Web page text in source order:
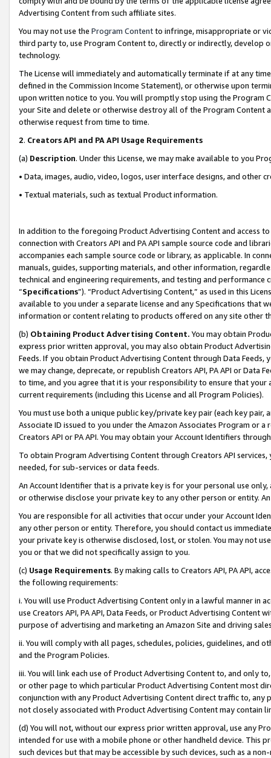
Advertising Content from such affiliate sites.
You may not use the Program Contentto infringe, misappropriate or
third party to, use Program Content to, directly or indirectly, develop
technology.
The License will immediately and automatically terminate if at any
defined in the Commission Income Statement), or otherwise upon
upon written notice to you. You will promptly stop using the Program
your Site and delete or otherwise destroy all of the Program Content
otherwise request from time to time.
2. Creators API and PA API Usage Requirements
(a) Description. Under this License, we may make available to you
• Data, images, audio, video, logos, user interface designs, and other
• Textual materials, such as textual Product information.
In addition to the foregoing Product Advertising Content and access
connection with Creators API and PA API sample source code and
accompanies each sample source code or library, as applicable. In
manuals, guides, supporting materials, and other information,
technical and engineering requirements, and testing and
“Specifications”). “Product Advertising Content,” as used in this
available to you under a separate license and any Specifications that
information or content relating to products offered on any site other
(b) Obtaining Product Advertising Content. You may obtain
express prior written approval, you may also obtain Product
Feeds. If you obtain Product Advertising Content through Data Feeds,
we may change, deprecate, or republish Creators API, PA API or Data
to time, and you agree that it is your responsibility to ensure that your
current requirements (including this License and all Program Policies).
You must use both a unique public key/private key pair (each key pair,
Associate ID issued to you under the Amazon Associates Program or
Creators API or PA API. You may obtain your Account Identifiers
To obtain Program Advertising Content through Creators API
needed, for sub-services or data feeds.
An Account Identifier that is a private key is for your personal use
or otherwise disclose your private key to any other person or entity.
You are responsible for all activities that occur under your Account
any other person or entity. Therefore, you should contact us
your private key is otherwise disclosed, lost, or stolen. You may not
you or that we did not specifically assign to you.
(c) Usage Requirements. By making calls to Creators API, PA API,
the following requirements:
i. You will use Product Advertising Content only in a lawful manner in
use Creators API, PA API, Data Feeds, or Product Advertising
purpose of advertising and marketing an Amazon Site and driving
ii. You will comply with all pages, schedules, policies, guidelines, and
and the Program Policies.
iii. You will link each use of Product Advertising Content to, and only
or other page to which particular Product Advertising Content most
conjunction with any Product Advertising Content direct traffic to,
not closely associated with Product Advertising Content may contain
(d) You will not, without our express prior written approval, use any
intended for use with a mobile phone or other handheld device. This
such devices but that may be accessible by such devices, such as a